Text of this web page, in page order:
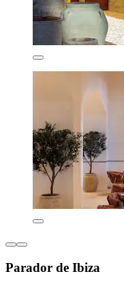
Parador de Ibiza